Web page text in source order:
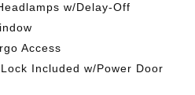
w/Delay-Off
Access
Included w/Power Door